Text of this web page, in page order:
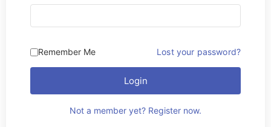
Remember Me Lost your password?
Login
Not a member yet? Register now.